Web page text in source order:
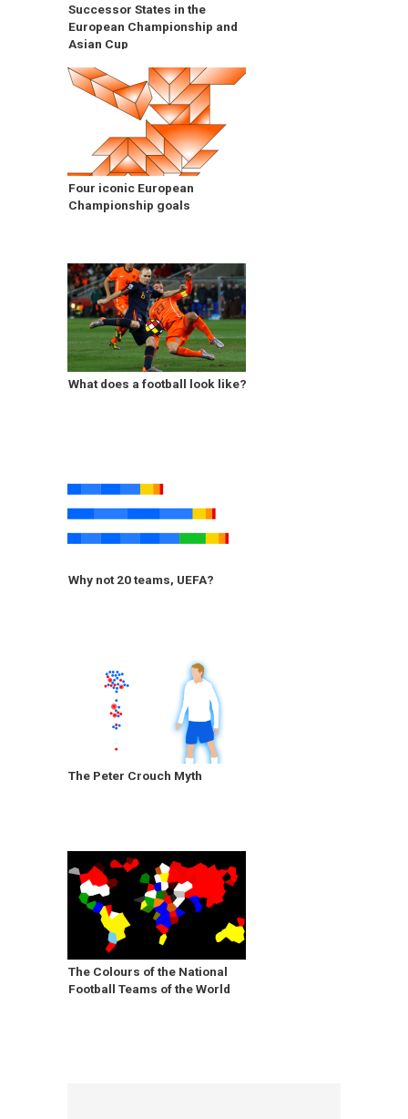
Successor States in the
European Championship and
Asian Cup
Four iconic European
Championship goals
What does a football look like?
Why not 20 teams, UEFA?
The Peter Crouch Myth
The Colours of the National
Football Teams of the World